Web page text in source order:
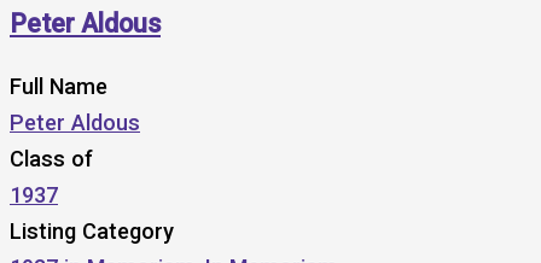
Peter Aldous
Full Name
Peter Aldous
Class of
1937
Listing Category